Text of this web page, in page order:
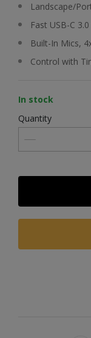
Landscape/
Fast USB-C
Built-In Mics,
Control with
In stock
Quantity